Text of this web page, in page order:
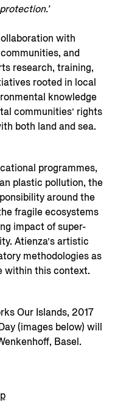
with
and
research, training,
rooted in local
knowledge
communities’ rights
both land and sea.
programmes,
plastic pollution, the
around the
fragile ecosystems
impact of super-
Atienza’s artistic
methodologies as
within this context.
Our Islands, 2017
(images below) will
Basel.